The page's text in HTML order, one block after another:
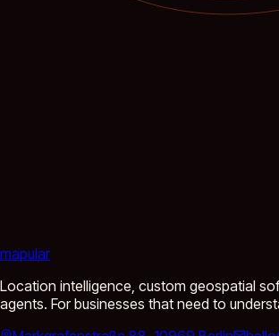
mapular
Location intelligence, custom geospatial
agents. For businesses that need to